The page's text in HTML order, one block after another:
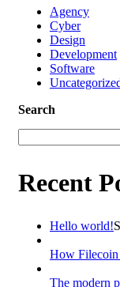
Agency
Cyber
Design
Development
Software
Search
Recent
Hello world!
How Filecoin
The modern